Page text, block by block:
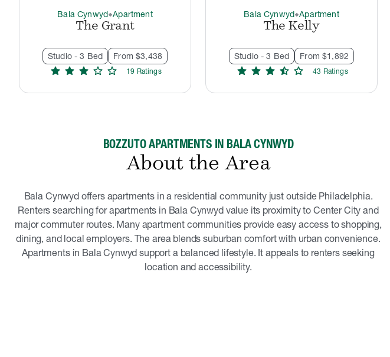
Bala Cynwydthermostat_carbonApartment
The Grant
Studio - 3 Bed From $3,438
star star star star star 19 Ratings
Bala Cynwydthermostat_carbonApartment
The Kelly
Studio - 3 Bed From $1,892
star star star star_half star 43 Ratings
BOZZUTO APARTMENTS IN BALA CYNWYD
About the Area
Bala Cynwyd offers apartments in a residential community just outside Philadelphia.
Renters searching for apartments in Bala Cynwyd value its proximity to Center City and
major commuter routes. Many apartment communities provide easy access to shopping,
dining, and local employers. The area blends suburban comfort with urban convenience.
Apartments in Bala Cynwyd support a balanced lifestyle. It appeals to renters seeking
location and accessibility.